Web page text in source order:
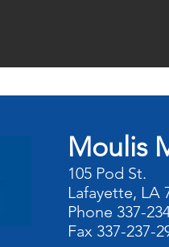
Moulis
105 Pod St.
Lafayette, LA
Phone 337-
Fax 337-237-